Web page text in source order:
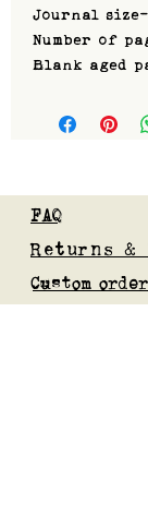
Journal size-
Number of
Blank aged
FAQ
Returns &
Custom